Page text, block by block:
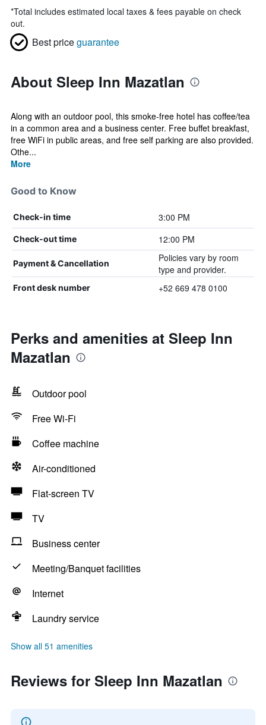
*Total includes estimated local taxes & fees payable on check
out.
Best priceguarantee
About Sleep Inn Mazatlan
Along with an outdoor pool, this smoke-free hotel has coffee/tea
in a common area and a business center. Free buffet breakfast,
free WiFi in public areas, and free self parking are also provided.
Othe...
More
Good to Know
Check-in time 3:00 PM
Check-out time 12:00 PM
Payment & Cancellation
Policies vary by room
type and provider.
Front desk number +52 669 478 0100
Perks and amenities at Sleep Inn
Mazatlan
Outdoor pool
Free Wi-Fi
Coffee machine
Air-conditioned
Flat-screen TV
TV
Business center
Meeting/Banquet facilities
Internet
Laundry service
Show all 51 amenities
Reviews for Sleep Inn Mazatlan